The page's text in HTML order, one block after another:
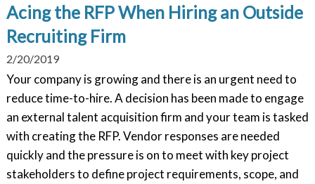
Acing the RFP When Hiring an Outside
Recruiting Firm
2/20/2019
Your company is growing and there is an urgent need to
reduce time-to-hire. A decision has been made to engage
an external talent acquisition firm and your team is tasked
with creating the RFP. Vendor responses are needed
quickly and the pressure is on to meet with key project
stakeholders to define project requirements, scope, and